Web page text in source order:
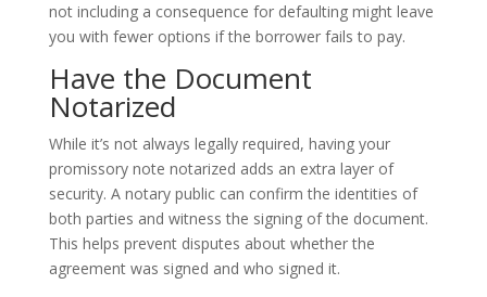
not including a consequence for defaulting might leave
you with fewer options if the borrower fails to pay.
Have the Document
Notarized
While it’s not always legally required, having your
promissory note notarized adds an extra layer of
security. A notary public can confirm the identities of
both parties and witness the signing of the document.
This helps prevent disputes about whether the
agreement was signed and who signed it.